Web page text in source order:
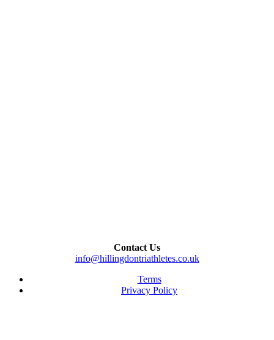
Contact Us
info@hillingdontriathletes.co.uk
Terms
Privacy Policy